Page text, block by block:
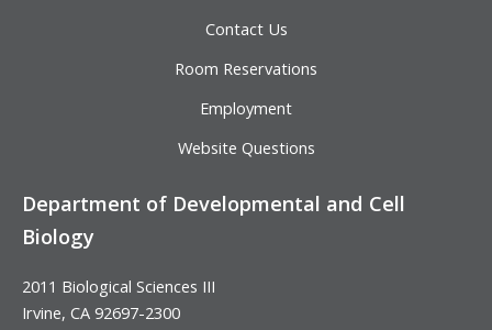
Contact Us
Room Reservations
Employment
Website Questions
Department of Developmental and Cell
Biology
2011 Biological Sciences III
Irvine, CA 92697-2300